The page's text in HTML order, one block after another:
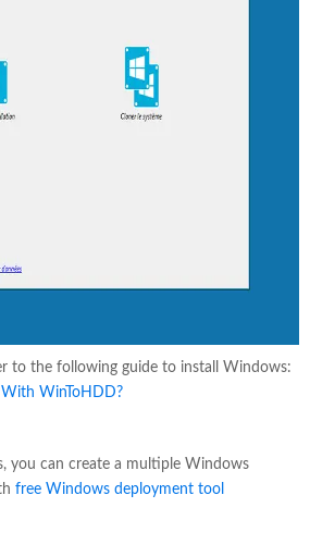
to the following guide to install Windows:
WinToHDD?
you can create a multiple Windows
free Windows deployment tool